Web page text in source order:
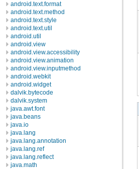
android.text.format
android.text.method
android.text.style
android.text.util
android.util
android.view
android.view.accessibility
android.view.animation
android.view.inputmethod
android.webkit
android.widget
dalvik.bytecode
dalvik.system
java.awt.font
java.beans
java.io
java.lang
java.lang.annotation
java.lang.ref
java.lang.reflect
java.math